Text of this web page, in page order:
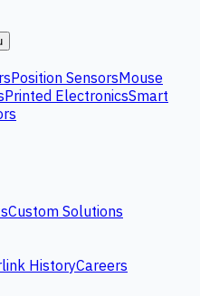
Position SensorsMouse
Printed ElectronicsSmart
Custom Solutions
HistoryCareers